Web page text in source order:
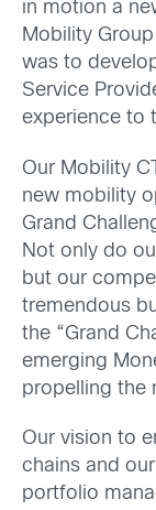
in motion a
Mobility
was to
Service
experience to
Our Mobility
new mobility
Grand
Not only do
but our
tremendous
the “Grand
emerging
propelling the
Our vision to
chains and
portfolio